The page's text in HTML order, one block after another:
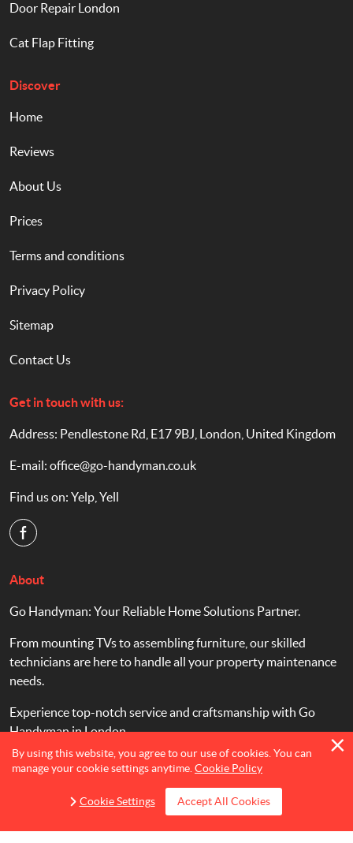
Door Repair London
Cat Flap Fitting
Discover
Home
Reviews
About Us
Prices
Terms and conditions
Privacy Policy
Sitemap
Contact Us
Get in touch with us:
Address: Pendlestone Rd, E17 9BJ, London, United Kingdom
E-mail: office@go-handyman.co.uk
Find us on: Yelp Yell
About
Go Handyman: Your Reliable Home Solutions Partner.
From mounting TVs to assembling furniture, our skilled
technicians are here to handle all your property maintenance
needs.
Experience top-notch service and craftsmanship with Go
Handyman in London.
By using this website, you agree to our use of cookies. You can
manage your cookie settings anytime. Cookie Policy
Cookie Settings Accept All Cookies